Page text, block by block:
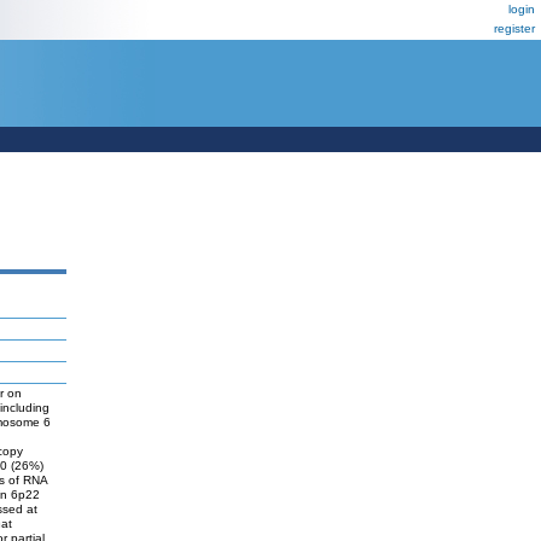
login
register
on
6
(26%)
of RNA
6p22
at
partial